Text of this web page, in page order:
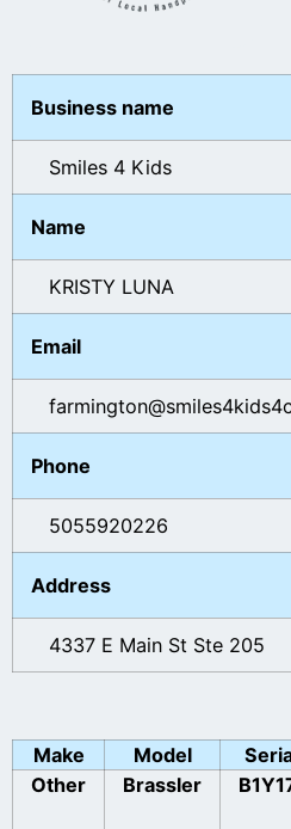
Business name
Smiles 4 Kids
Name
KRISTY LUNA
Email
Phone
5055920226
Address
4337 E Main St Ste 205
Make Model
Other
Brassler